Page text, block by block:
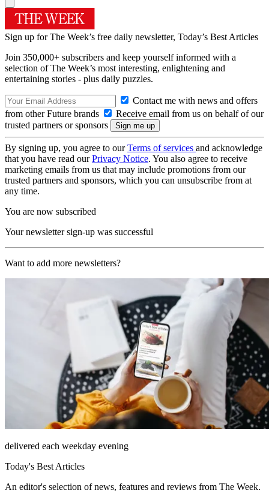
Sign up for The Week’s free daily newsletter, Today’s Best Articles
Join 350,000+ subscribers and keep yourself informed with a
selection of The Week’s most interesting, enlightening and
entertaining stories - plus daily puzzles.
Contact me with news and offers
from other Future brands
Receive email from us on behalf of our
trusted partners or sponsors
By signing up, you agree to ourTerms of services and acknowledge
that you have read ourPrivacy Notice. You also agree to receive
marketing emails from us that may include promotions from our
trusted partners and sponsors, which you can unsubscribe from at
any time.
You are now subscribed
Your newsletter sign-up was successful
Want to add more newsletters?
delivered each weekday evening
Today's Best Articles
An editor's selection of news, features and reviews from The Week.